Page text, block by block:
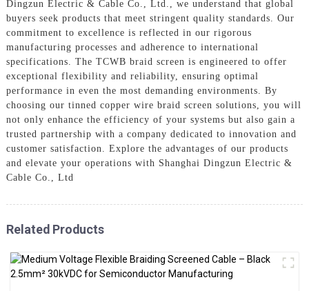
Dingzun Electric & Cable Co., Ltd., we understand that global
buyers seek products that meet stringent quality standards. Our
commitment to excellence is reflected in our rigorous
manufacturing processes and adherence to international
specifications. The TCWB braid screen is engineered to offer
exceptional flexibility and reliability, ensuring optimal
performance in even the most demanding environments. By
choosing our tinned copper wire braid screen solutions, you will
not only enhance the efficiency of your systems but also gain a
trusted partnership with a company dedicated to innovation and
customer satisfaction. Explore the advantages of our products
and elevate your operations with Shanghai Dingzun Electric &
Cable Co., Ltd
Related Products